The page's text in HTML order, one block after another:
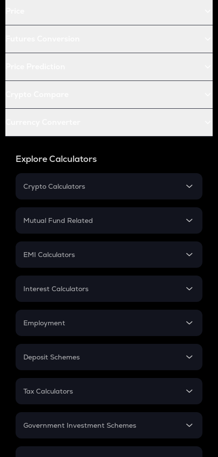
Explore Calculators
Crypto Calculators
Crypto SIP Calculator
Crypto Futures
Mutual Fund Related
Mutual Fund
EMI Calculators
EMI
Credit Card EMI
Interest Calculators
Compound Interest
Employment
In-Hand Salary
PPF
Gratuity
Retirement
Deposit Schemes
FD
Tax Calculators
GST
Government Investment Schemes
Sukanya Samriddhu Yojana